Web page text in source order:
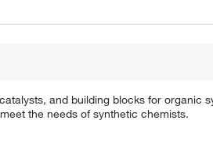
and building blocks for organic
the needs of synthetic chemists.